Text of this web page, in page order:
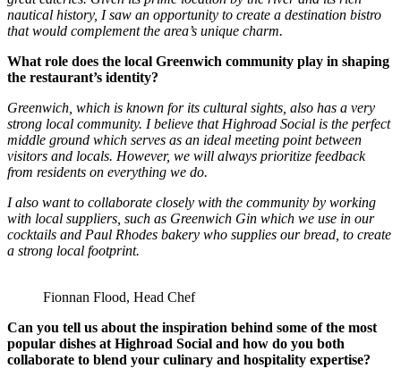
nautical history, I saw an opportunity to create a destination bistro
that would complement the area’s unique charm.
What role does the local Greenwich community play in shaping
the restaurant’s identity?
Greenwich, which is known for its cultural sights, also has a very
strong local community. I believe that Highroad Social is the perfect
middle ground which serves as an ideal meeting point between
visitors and locals. However, we will always prioritize feedback
from residents on everything we do.
I also want to collaborate closely with the community by working
with local suppliers, such as Greenwich Gin which we use in our
cocktails and Paul Rhodes bakery who supplies our bread, to create
a strong local footprint.
Fionnan Flood, Head Chef
Can you tell us about the inspiration behind some of the most
popular dishes at Highroad Social and how do you both
collaborate to blend your culinary and hospitality expertise?